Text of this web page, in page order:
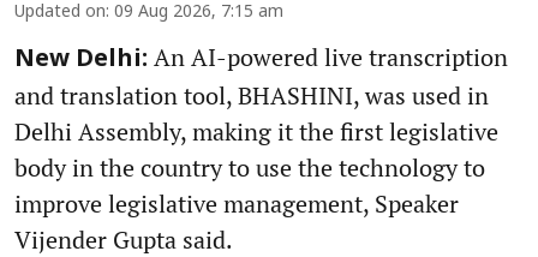
Updated on: 09 Aug 2026, 7:15 am
New Delhi: An AI-powered live transcription
and translation tool, BHASHINI, was used in
Delhi Assembly, making it the first legislative
body in the country to use the technology to
improve legislative management, Speaker
Vijender Gupta said.